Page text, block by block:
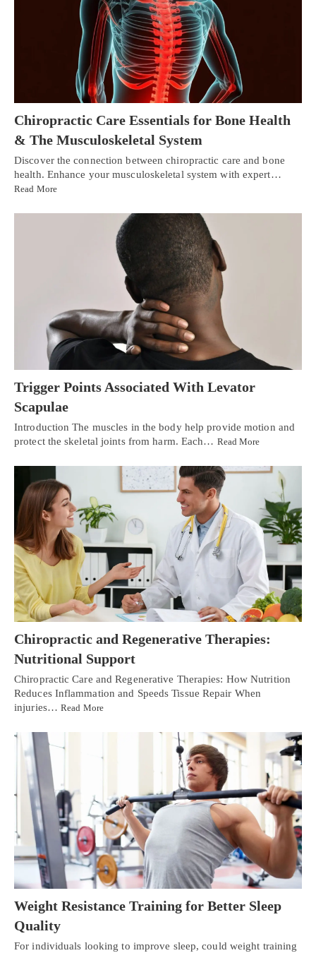
Chiropractic Care Essentials for Bone Health
& The Musculoskeletal System
Discover the connection between chiropractic care and bone
health. Enhance your musculoskeletal system with expert…
Read More
Trigger Points Associated With Levator
Scapulae
Introduction The muscles in the body help provide motion and
protect the skeletal joints from harm. Each… Read More
Chiropractic and Regenerative Therapies:
Nutritional Support
Chiropractic Care and Regenerative Therapies: How Nutrition
Reduces Inflammation and Speeds Tissue Repair When
injuries… Read More
Weight Resistance Training for Better Sleep
Quality
For individuals looking to improve sleep, could weight training